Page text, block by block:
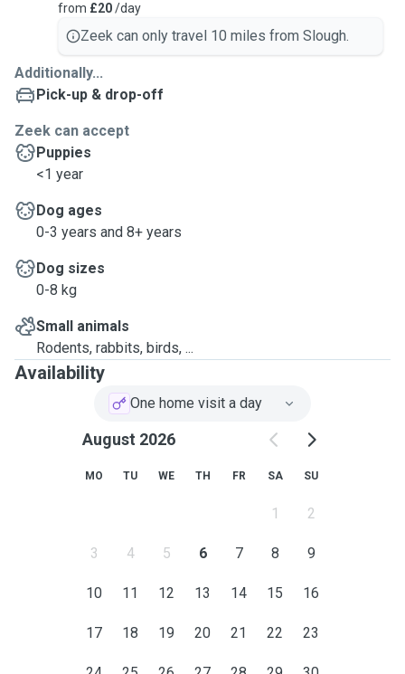
from £20/day
Zeek can only travel 10 miles from Slough.
Additionally...
Pick-up & drop-off
Zeek can accept
Puppies
<1 year
Dog ages
0-3 years and 8+ years
Dog sizes
0-8 kg
Small animals
Rodents, rabbits, birds, ...
Availability
One home visit a day
August 2026
MO TU WE TH FR SA SU
1 2
3 4 5 6 7 8 9
10 11 12 13 14 15 16
17 18 19 20 21 22 23